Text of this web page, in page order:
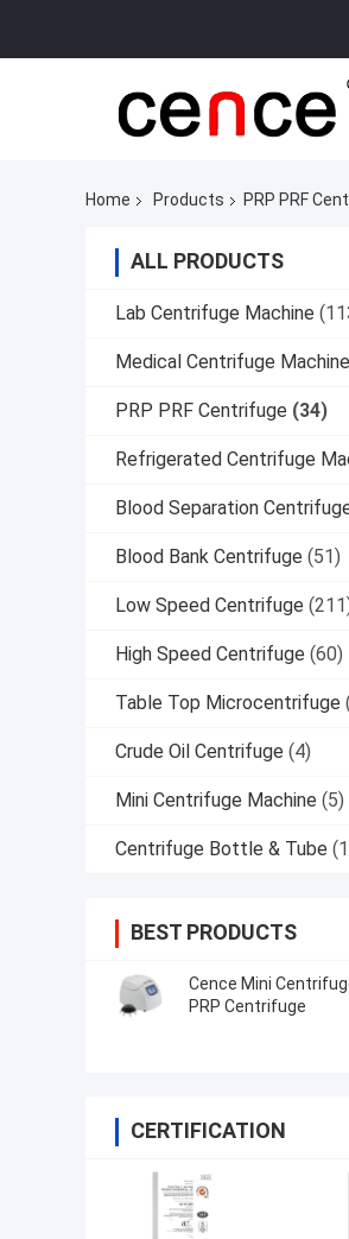
Home Products PRP PRF
ALL PRODUCTS
Lab Centrifuge Machine
Medical Centrifuge Machine
PRP PRF Centrifuge (34)
Refrigerated Centrifuge
Blood Separation
Blood Bank Centrifuge (51)
Low Speed Centrifuge
High Speed Centrifuge (60)
Table Top Microcentrifuge
Crude Oil Centrifuge (4)
Mini Centrifuge Machine (5)
Centrifuge Bottle & Tube
BEST PRODUCTS
Cence Mini
PRP Centrifuge
CERTIFICATION